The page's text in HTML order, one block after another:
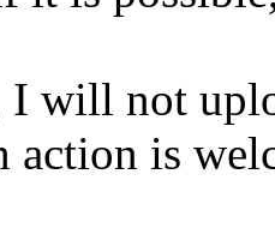
I will not
action is